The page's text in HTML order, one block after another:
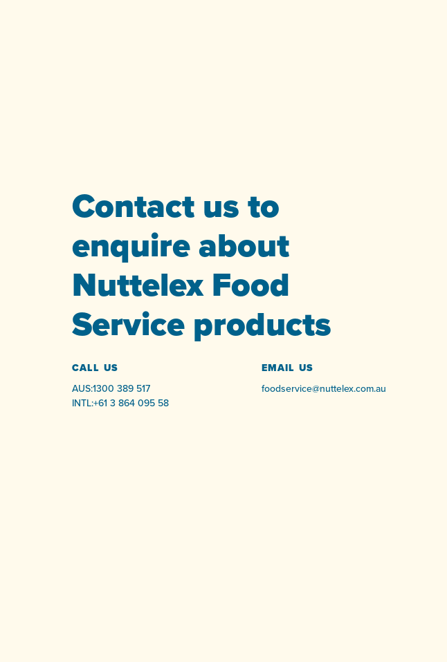
Contact us to
enquire about
Nuttelex Food
Service products
CALL US
AUS:1300 389 517
INTL:+61 3 864 095 58
EMAIL US
foodservice@nuttelex.com.au